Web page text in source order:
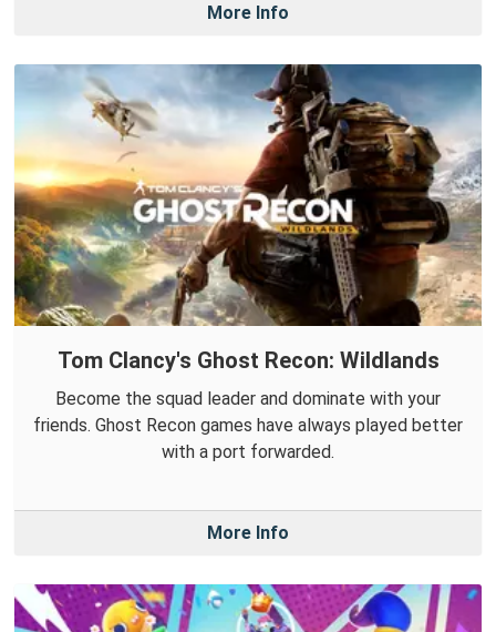
More Info
Tom Clancy's Ghost Recon: Wildlands
Become the squad leader and dominate with your
friends. Ghost Recon games have always played better
with a port forwarded.
More Info